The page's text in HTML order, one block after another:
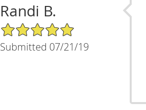
Randi B.
5/5 Star Rating
Submitted 07/21/19